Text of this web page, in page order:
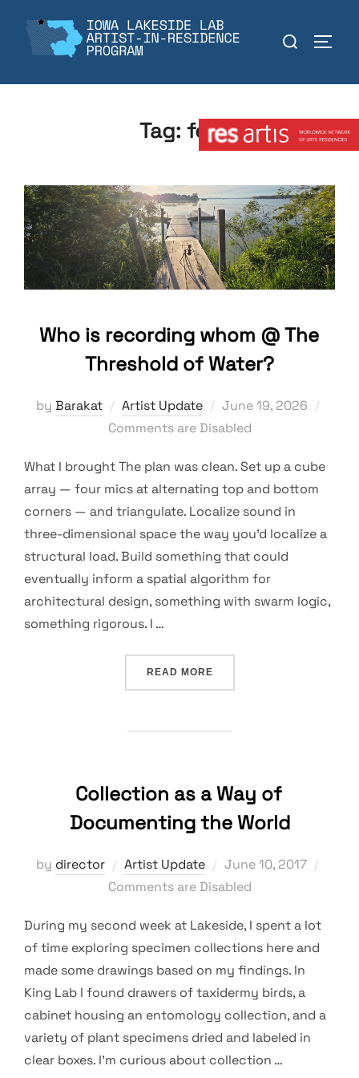
content
Search
Tag: fen
Who is recording whom @ The
Threshold of Water?
by Barakat Artist Update
Posted
on
June 19, 2026
Comments are Disabled
What I brought The plan was clean. Set up a cube
array — four mics at alternating top and bottom
corners — and triangulate. Localize sound in
three-dimensional space the way you’d localize a
structural load. Build something that could
eventually inform a spatial algorithm for
architectural design, something with swarm logic,
something rigorous. I …
READ MORE“WHO IS RECORDING
Collection as a Way of
Documenting the World
by director Artist Update
Posted
on
June 10, 2017
Comments are Disabled
During my second week at Lakeside, I spent a lot
of time exploring specimen collections here and
made some drawings based on my findings. In
King Lab I found drawers of taxidermy birds, a
cabinet housing an entomology collection, and a
variety of plant specimens dried and labeled in
clear boxes. I’m curious about collection …